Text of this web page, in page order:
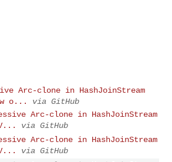
Arc-clone in HashJoinStream
o...
via GitHub
Arc-clone in HashJoinStream
via GitHub
Arc-clone in HashJoinStream
via GitHub